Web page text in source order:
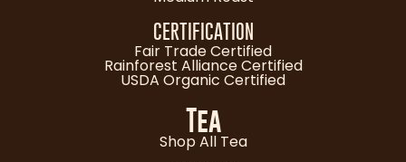
CERTIFICATION
Fair Trade Certified
Rainforest Alliance Certified
USDA Organic Certified
Tea
Shop All Tea